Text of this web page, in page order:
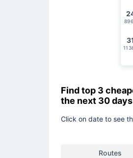
Find top 3
the next 30 days
Click on date to see
Routes